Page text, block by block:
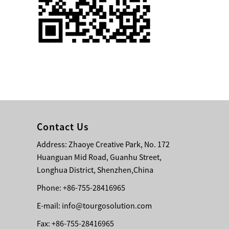
Single 75 Inch TV
Safety Protection
Transport Aviati...
Case for Wirele...
Storage Cases for
Portable Modular
Stage Platform
Modern Pentathlon
8 Obstacles T...
Contact Us
Address: Zhaoye Creative Park, No. 172
Huanguan Mid Road, Guanhu Street,
Longhua District, Shenzhen,China
Phone: +86-755-28416965
E-mail: info@tourgosolution.com
Fax: +86-755-28416965